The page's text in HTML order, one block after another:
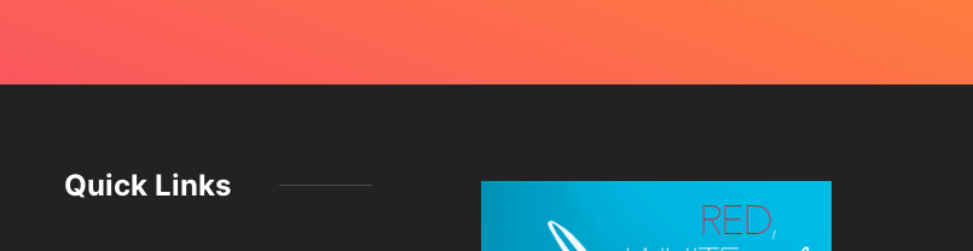
Quick Links